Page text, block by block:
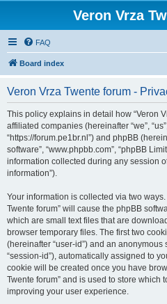
Veron Vrza
FAQ
Board index
Veron Vrza Twente forum -
This policy explains in detail how “Veron
affiliated companies (hereinafter “we”,
“https://forum.pe1br.nl”) and phpBB
software”, “www.phpbb.com”, “phpBB
information collected during any session
information”).
Your information is collected via two
Twente forum” will cause the phpBB
which are small text files that are
browser temporary files. The first two
(hereinafter “user-id”) and an
“session-id”), automatically assigned to
cookie will be created once you have
Twente forum” and is used to store which
improving your user experience.